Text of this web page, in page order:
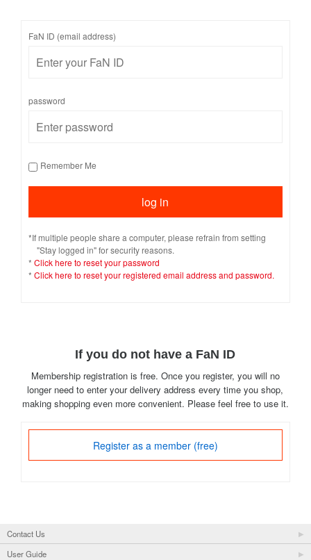
FaN ID (email address)
password
Remember Me
*If multiple people share a computer, please refrain from setting
"Stay logged in" for security reasons.
* Click here to reset your password
* Click here to reset your registered email address and password.
If you do not have a FaN ID
Membership registration is free. Once you register, you will no
longer need to enter your delivery address every time you shop,
making shopping even more convenient. Please feel free to use it.
Register as a member (free)
Contact Us
User Guide